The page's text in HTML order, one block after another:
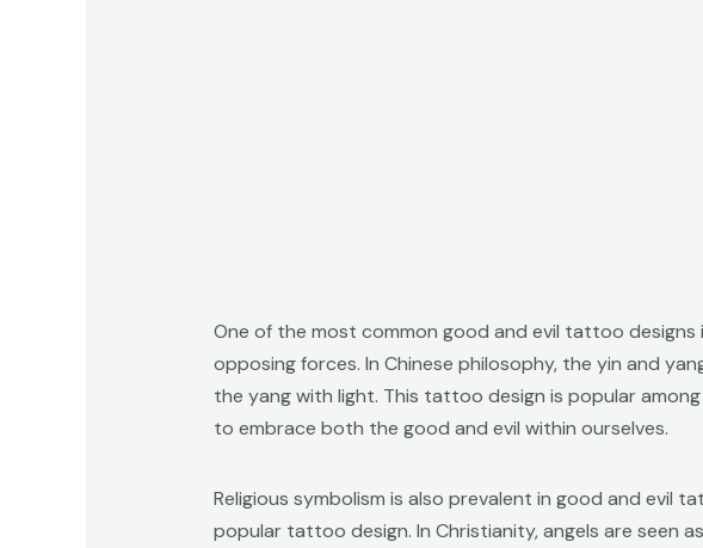
One of the most common good and evil tattoo
opposing forces. In Chinese philosophy, the yin and
the yang with light. This tattoo design is popular
to embrace both the good and evil within ourselves.
Religious symbolism is also prevalent in good and evil
popular tattoo design. In Christianity, angels are seen